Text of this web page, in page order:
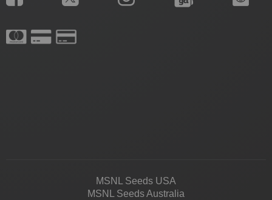
MSNL Seeds USA
MSNL Seeds Australia